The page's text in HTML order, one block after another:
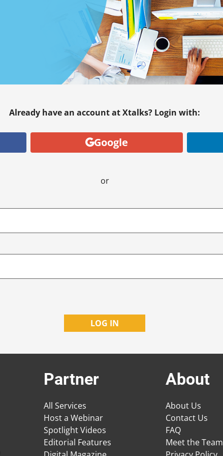
Already have an account at Xtalks? Login with:
Google
or
Partner
All Services
Host a Webinar
Spotlight Videos
Editorial Features
About
About Us
Contact Us
FAQ
Meet the Team